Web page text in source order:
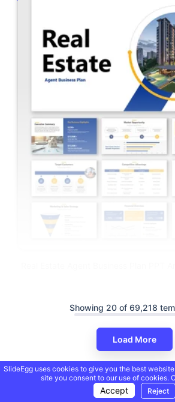
Showing 20 of 69,218
Load More
SlideEgg uses cookies to give you the best
site you consent to our use of cookies.
Accept Reject